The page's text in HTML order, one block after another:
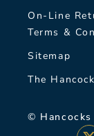
On-Line
Terms &
Sitemap
The
©